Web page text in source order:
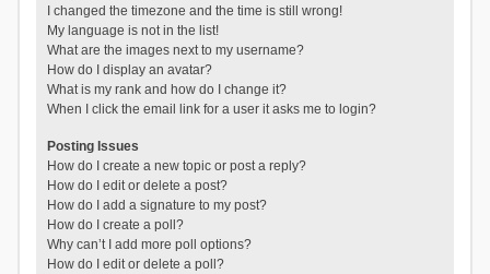
I changed the timezone and the time is still wrong!
My language is not in the list!
What are the images next to my username?
How do I display an avatar?
What is my rank and how do I change it?
When I click the email link for a user it asks me to login?
Posting Issues
How do I create a new topic or post a reply?
How do I edit or delete a post?
How do I add a signature to my post?
How do I create a poll?
Why can’t I add more poll options?
How do I edit or delete a poll?